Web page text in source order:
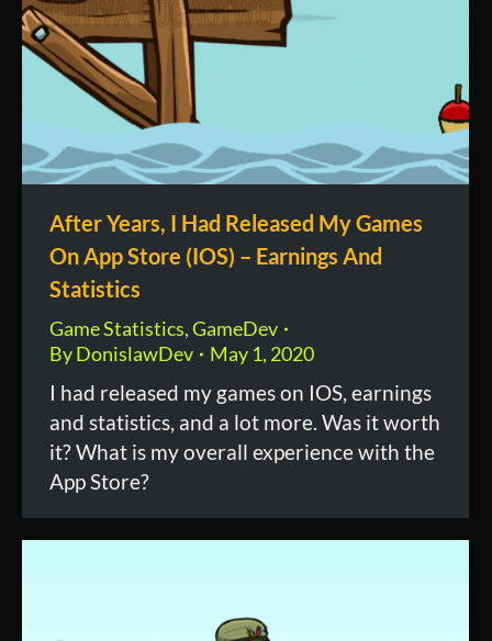
After Years, I Had Released My Games
On App Store (IOS) – Earnings And
Statistics
Game Statistics,GameDev
ByDonislawDev May 1, 2020
I had released my games on IOS, earnings
and statistics, and a lot more. Was it worth
it? What is my overall experience with the
App Store?